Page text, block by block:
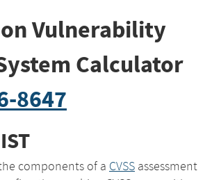
Vulnerability
Calculator
8647
components of a CVSS assessment